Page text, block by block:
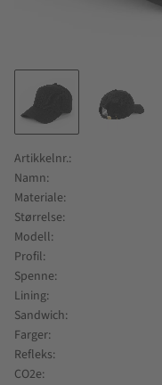
Artikkelnr.
Namn
Materiale
Størrelse
Modell
Profil
Spenne
Lining
Sandwich
Farger
Refleks
CO2e